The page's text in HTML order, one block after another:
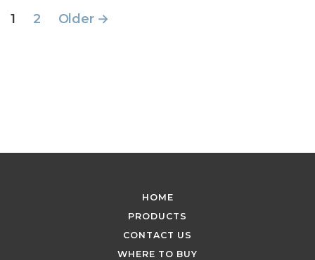
POSTS
1 2 Older →
HOME
PRODUCTS
CONTACT US
WHERE TO BUY